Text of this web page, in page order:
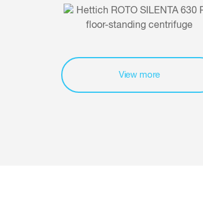
View more